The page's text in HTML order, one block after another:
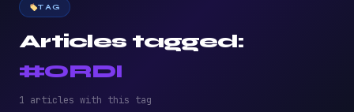
TAG
Articles tagged:
#ORDI
1 articles with this tag